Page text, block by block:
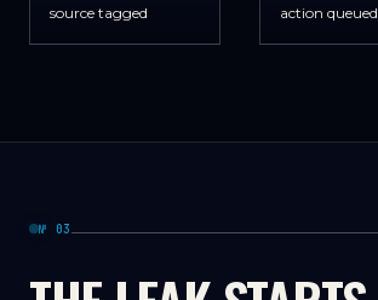
source tagged
action queued
№ 03